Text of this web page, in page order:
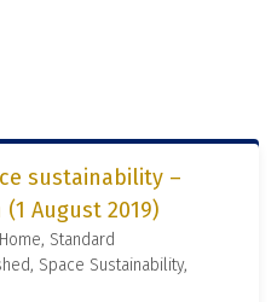
sustainability –
August 2019)
Standard
Space Sustainability,